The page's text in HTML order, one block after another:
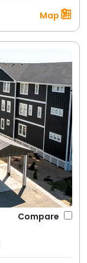
Map
Compare